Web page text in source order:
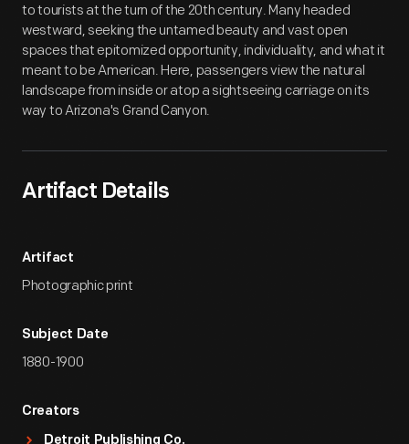
to tourists at the turn of the 20th century. Many headed
westward, seeking the untamed beauty and vast open
spaces that epitomized opportunity, individuality, and what it
meant to be American. Here, passengers view the natural
landscape from inside or atop a sightseeing carriage on its
way to Arizona's Grand Canyon.
Artifact Details
Artifact
Photographic print
Subject Date
1880-1900
Creators
Detroit Publishing Co.